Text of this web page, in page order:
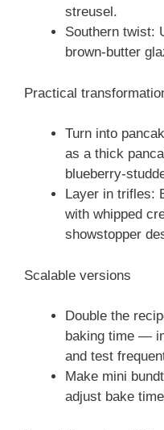
streusel.
Southern twist:
brown-butter
Practical
Turn into
as a thick
blueberry-
Layer in trifles:
with whipped
showstopper
Scalable versions
Double the
baking time —
and test
Make mini
adjust bake